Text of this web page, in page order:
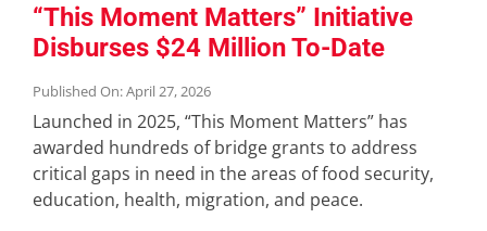
“This Moment Matters” Initiative
Disburses $24 Million To-Date
Published On: April 27, 2026
Launched in 2025, “This Moment Matters” has
awarded hundreds of bridge grants to address
critical gaps in need in the areas of food security,
education, health, migration, and peace.